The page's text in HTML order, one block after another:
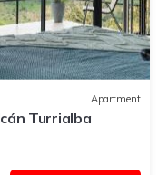
Apartment
Turrialba